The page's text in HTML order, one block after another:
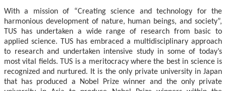
With a mission of “Creating science and technology for the
harmonious development of nature, human beings, and society”,
TUS has undertaken a wide range of research from basic to
applied science. TUS has embraced a multidisciplinary approach
to research and undertaken intensive study in some of today’s
most vital fields. TUS is a meritocracy where the best in science is
recognized and nurtured. It is the only private university in Japan
that has produced a Nobel Prize winner and the only private